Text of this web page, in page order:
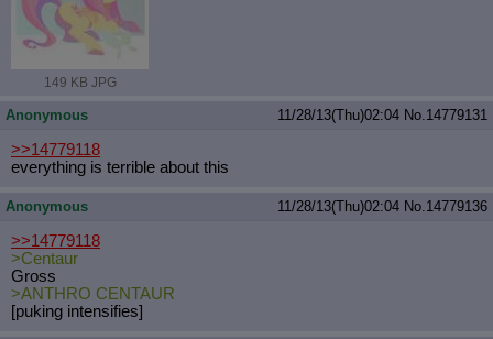
149 KB JPG
Anonymous 11/28/13(Thu)02:04 No.14779131
>>14779118
everything is terrible about this
Anonymous 11/28/13(Thu)02:04 No.14779136
>>14779118
>Centaur
Gross
>ANTHRO CENTAUR
[puking intensifies]